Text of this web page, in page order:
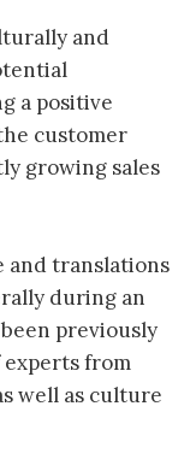
and
a positive
customer
growing sales
and translations
during an
previously
experts from
well as culture